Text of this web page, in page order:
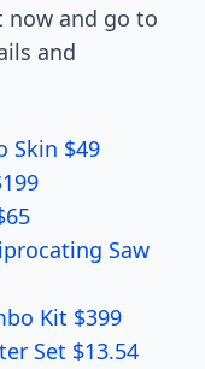
now and go to
and
Skin $49
Saw
Kit $399
Set $13.54